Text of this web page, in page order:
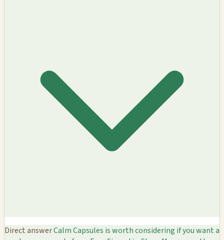
Direct answerCalm Capsules is worth considering if you want a